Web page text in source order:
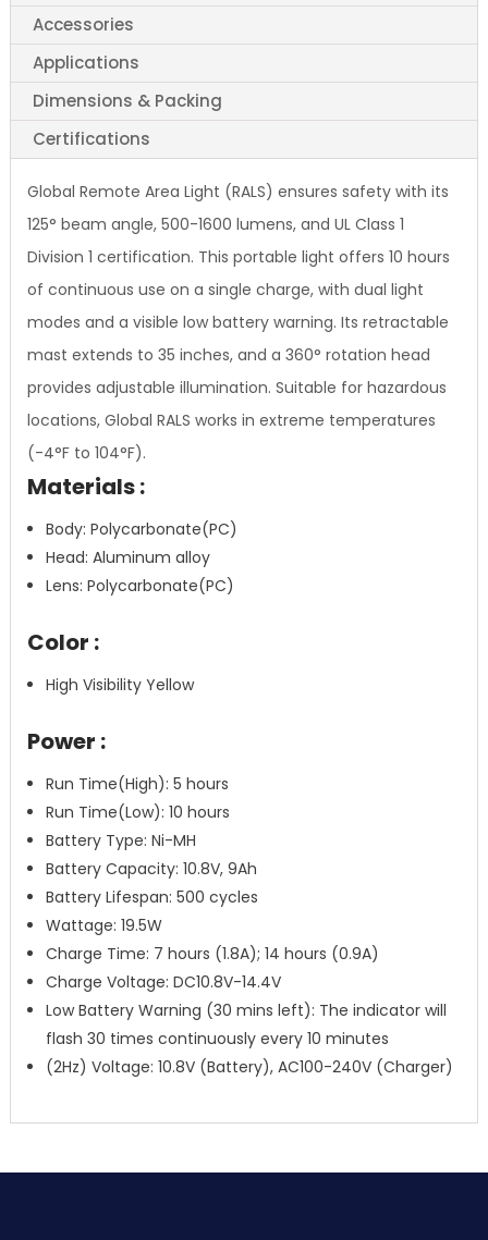
Accessories
Applications
Dimensions & Packing
Certifications
Global Remote Area Light (RALS) ensures safety with its
125° beam angle, 500-1600 lumens, and UL Class 1
Division 1 certification. This portable light offers 10 hours
of continuous use on a single charge, with dual light
modes and a visible low battery warning. Its retractable
mast extends to 35 inches, and a 360° rotation head
provides adjustable illumination. Suitable for hazardous
locations, Global RALS works in extreme temperatures
(-4°F to 104°F).
Materials :
Body: Polycarbonate(PC)
Head: Aluminum alloy
Lens: Polycarbonate(PC)
Color :
High Visibility Yellow
Power :
Run Time(High): 5 hours
Run Time(Low): 10 hours
Battery Type: Ni-MH
Battery Capacity: 10.8V, 9Ah
Battery Lifespan: 500 cycles
Wattage: 19.5W
Charge Time: 7 hours (1.8A); 14 hours (0.9A)
Charge Voltage: DC10.8V-14.4V
Low Battery Warning (30 mins left): The indicator will
flash 30 times continuously every 10 minutes
(2Hz) Voltage: 10.8V (Battery), AC100-240V (Charger)